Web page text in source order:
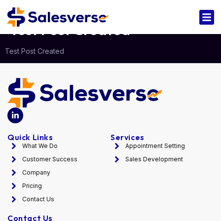
Test Post Created
Test Post Created
Quick Links
What We Do
Customer Success
Company
Pricing
Contact Us
Services
Appointment Setting
Sales Development
Contact Us